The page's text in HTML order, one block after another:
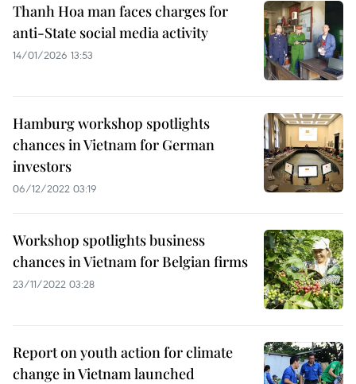
Thanh Hoa man faces charges for
anti-State social media activity
14/01/2026 13:53
Hamburg workshop spotlights
chances in Vietnam for German
investors
06/12/2022 03:19
Workshop spotlights business
chances in Vietnam for Belgian firms
23/11/2022 03:28
Report on youth action for climate
change in Vietnam launched